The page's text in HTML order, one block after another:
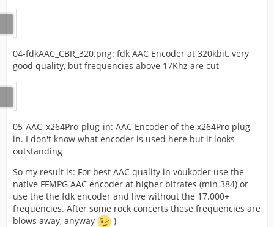
04-fdkAAC_CBR_320.png: fdk AAC Encoder at 320kbit, very
good quality, but frequencies above 17Khz are cut
05-AAC_x264Pro-plug-in: AAC Encoder of the x264Pro plug-
in. I don't know what encoder is used here but it looks
outstanding
So my result is: For best AAC quality in voukoder use the
native FFMPG AAC encoder at higher bitrates (min 384) or
use the the fdk encoder and live without the 17.000+
frequencies. After some rock concerts these frequencies are
blows away, anyway
)